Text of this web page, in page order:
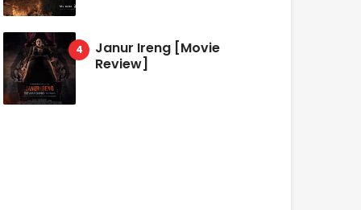
Janur Ireng [Movie
Review]